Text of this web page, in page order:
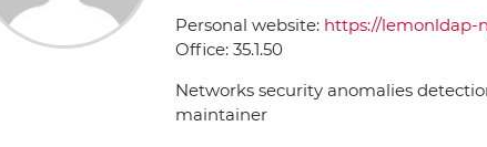
Personal website: https://lemonldap-
Office: 35.1.50
Networks security anomalies
maintainer